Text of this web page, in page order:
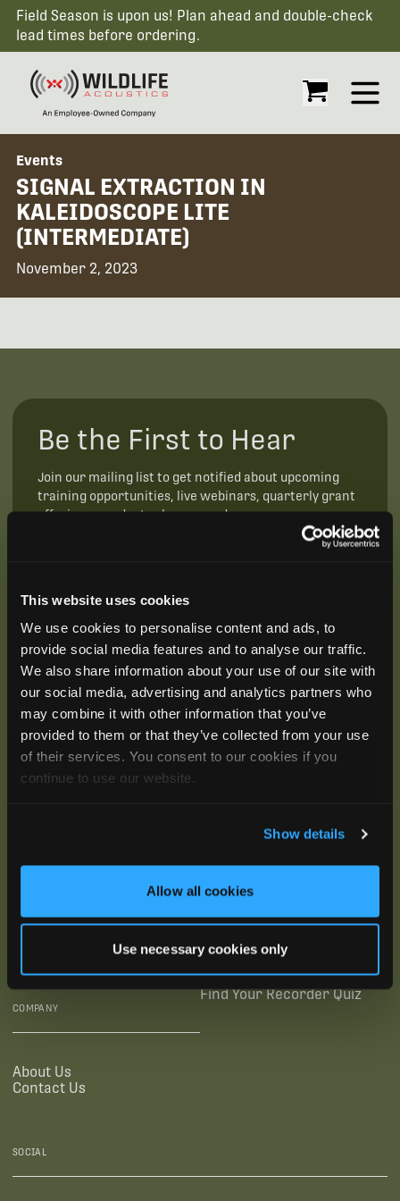
This website uses cookies
We use cookies to personalise content and ads, to
provide social media features and to analyse our traffic.
We also share information about your use of our site with
our social media, advertising and analytics partners who
may combine it with other information that you’ve
provided to them or that they’ve collected from your use
of their services. You consent to our cookies if you
continue to use our website.
Show details
Allow all cookies
Use necessary cookies only
Field Season is upon us! Plan ahead and double-check
lead times before ordering.
Open
Events
SIGNAL EXTRACTION IN
KALEIDOSCOPE LITE
(INTERMEDIATE)
November 2, 2023
Be the First to Hear
Join our mailing list to get notified about upcoming
training opportunities, live webinars, quarterly grant
offerings, product releases, and more.
SUPPORTING LINKS
Legal Documentation
Authorized Resellers
RESOURCES
Blog
Virtual Trainings
Tutorial Videos
User Guides
Find Your Recorder Quiz
COMPANY
About Us
Contact Us
SOCIAL